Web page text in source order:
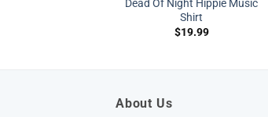
Dead Of Night Hippie Music
Shirt
$19.99
About Us